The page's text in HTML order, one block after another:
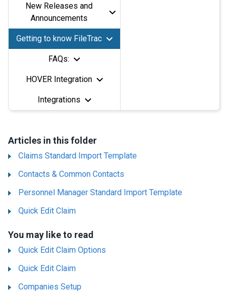
New Releases and
Announcements
Getting to know FileTrac
FAQs:
HOVER Integration
Integrations
Articles in this folder
Claims Standard Import Template
Contacts & Common Contacts
Personnel Manager Standard Import Template
Quick Edit Claim
You may like to read
Quick Edit Claim Options
Quick Edit Claim
Companies Setup